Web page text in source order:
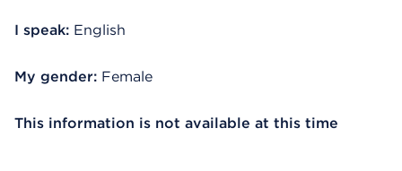
I speak: English
My gender: Female
This information is not available at this time